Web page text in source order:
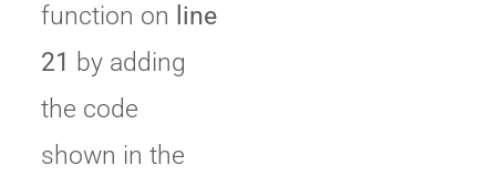
function on line
21 by adding
the code
shown in the